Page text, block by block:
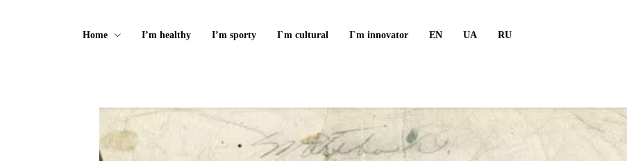
Home I’m healthy I’m sporty I`m cultural I`m innovator EN UA RU